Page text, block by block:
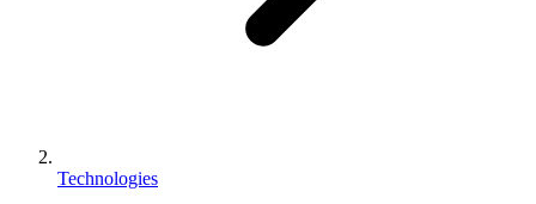
Technologies